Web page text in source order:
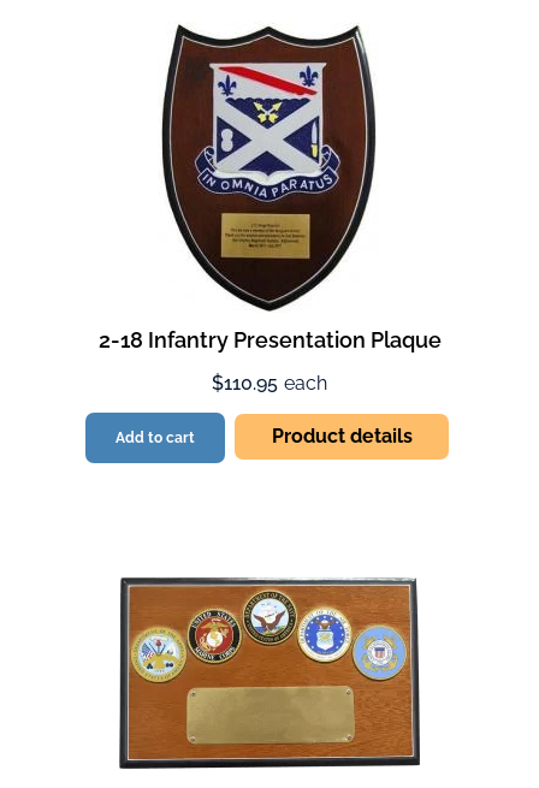
2-18 Infantry Presentation Plaque
$110.95 each
Add to cart Product details